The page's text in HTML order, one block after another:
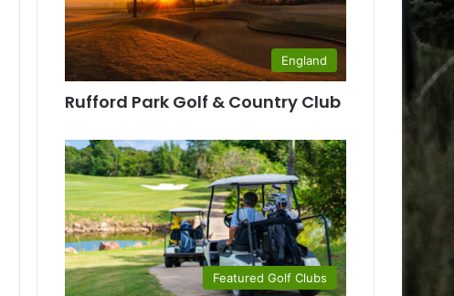
England
Rufford Park Golf & Country Club
Featured Golf Clubs